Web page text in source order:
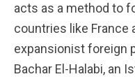
acts as a method to
countries like France
expansionist foreign
Bachar El-Halabi, an